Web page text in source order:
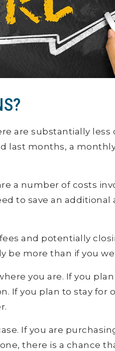
are substantially less
last months, a monthly
a number of costs
to save an additional
and potentially
be more than if you
you are. If you
If you plan to stay for
If you are
there is a chance